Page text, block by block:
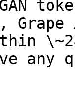
any